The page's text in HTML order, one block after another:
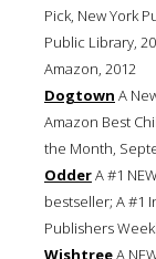
Pick, New York
Public Library,
Amazon, 2012
Dogtown A
Amazon Best
the Month,
OdderA #1
bestseller; A #1
Publishers
WishtreeA